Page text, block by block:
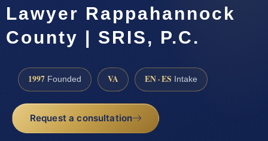
Lawyer Rappahannock
County | SRIS, P.C.
1997 Founded VA EN · ES Intake
Request a consultation